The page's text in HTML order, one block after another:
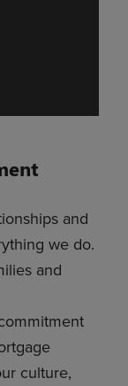
and
we do.
and
culture,